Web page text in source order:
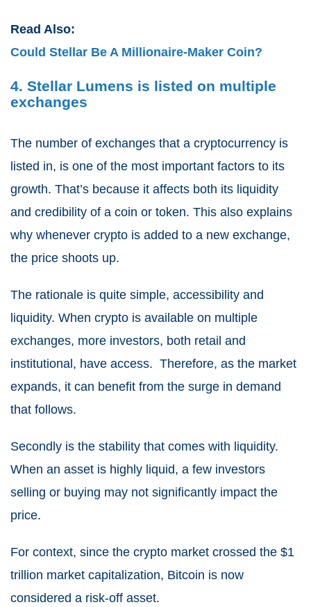
Read Also:
Could Stellar Be A Millionaire-Maker Coin?
4. Stellar Lumens is listed on multiple
exchanges
The number of exchanges that a cryptocurrency is
listed in, is one of the most important factors to its
growth. That’s because it affects both its liquidity
and credibility of a coin or token. This also explains
why whenever crypto is added to a new exchange,
the price shoots up.
The rationale is quite simple, accessibility and
liquidity. When crypto is available on multiple
exchanges, more investors, both retail and
institutional, have access. Therefore, as the market
expands, it can benefit from the surge in demand
that follows.
Secondly is the stability that comes with liquidity.
When an asset is highly liquid, a few investors
selling or buying may not significantly impact the
price.
For context, since the crypto market crossed the $1
trillion market capitalization, Bitcoin is now
considered a risk-off asset.